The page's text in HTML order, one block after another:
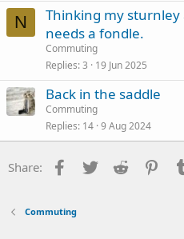
N
Thinking my
needs a fondle.
Commuting
Replies 3 19 Jun 2025
Back in the saddle
Commuting
Replies 14 9 Aug 2024
Share: Facebook
Twitter Reddit
Commuting